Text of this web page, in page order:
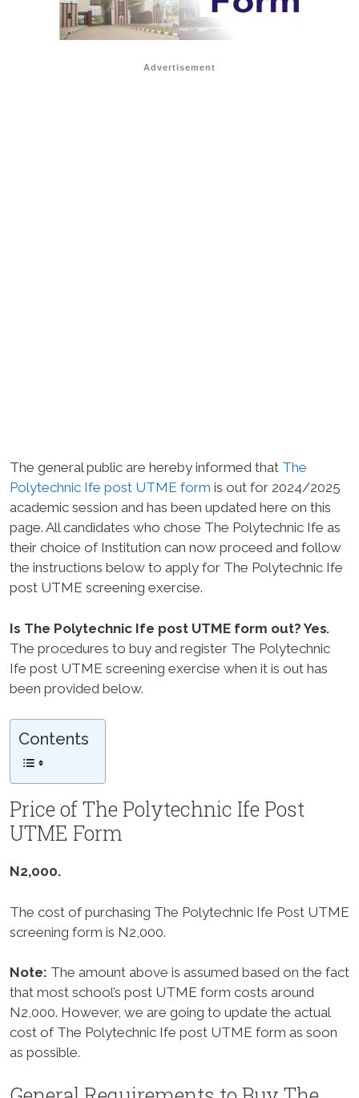
Advertisement
The general public are hereby informed that The
Polytechnic Ife post UTME form is out for 2024/2025
academic session and has been updated here on this
page. All candidates who chose The Polytechnic Ife as
their choice of Institution can now proceed and follow
the instructions below to apply for The Polytechnic Ife
post UTME screening exercise.
Is The Polytechnic Ife post UTME form out? Yes.
The procedures to buy and register The Polytechnic
Ife post UTME screening exercise when it is out has
been provided below.
Contents
Price of The Polytechnic Ife Post
UTME Form
N2,000.
The cost of purchasing The Polytechnic Ife Post UTME
screening form is N2,000.
Note: The amount above is assumed based on the fact
that most school’s post UTME form costs around
N2,000. However, we are going to update the actual
cost of The Polytechnic Ife post UTME form as soon
as possible.